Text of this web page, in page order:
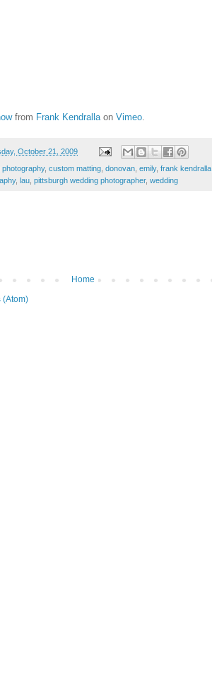
from Frank Kendralla on Vimeo
October 21, 2009
, custom matting donovan emily, frank kendralla
, lau pittsburgh wedding photographer, wedding
Home
(Atom)